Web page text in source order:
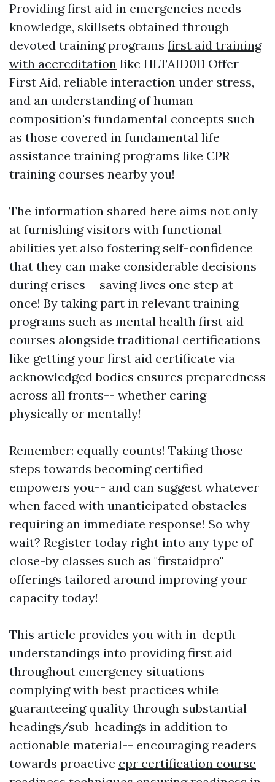
Providing first aid in emergencies needs
knowledge, skillsets obtained through
devoted training programs first aid training
with accreditation like HLTAID011 Offer
First Aid, reliable interaction under stress,
and an understanding of human
composition's fundamental concepts such
as those covered in fundamental life
assistance training programs like CPR
training courses nearby you!
The information shared here aims not only
at furnishing visitors with functional
abilities yet also fostering self-confidence
that they can make considerable decisions
during crises-- saving lives one step at
once! By taking part in relevant training
programs such as mental health first aid
courses alongside traditional certifications
like getting your first aid certificate via
acknowledged bodies ensures preparedness
across all fronts-- whether caring
physically or mentally!
Remember: equally counts! Taking those
steps towards becoming certified
empowers you-- and can suggest whatever
when faced with unanticipated obstacles
requiring an immediate response! So why
wait? Register today right into any type of
close-by classes such as "firstaidpro"
offerings tailored around improving your
capacity today!
This article provides you with in-depth
understandings into providing first aid
throughout emergency situations
complying with best practices while
guaranteeing quality through substantial
headings/sub-headings in addition to
actionable material-- encouraging readers
towards proactive cpr certification course